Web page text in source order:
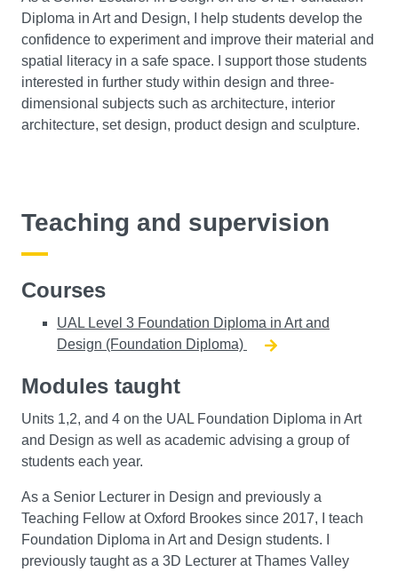
Diploma in Art and Design, I help students develop the
confidence to experiment and improve their material and
spatial literacy in a safe space. I support those students
interested in further study within design and three-
dimensional subjects such as architecture, interior
architecture, set design, product design and sculpture.
Teaching and supervision
Courses
UAL Level 3 Foundation Diploma in Art and
Design (Foundation Diploma)
Modules taught
Units 1,2, and 4 on the UAL Foundation Diploma in Art
and Design as well as academic advising a group of
students each year.
As a Senior Lecturer in Design and previously a
Teaching Fellow at Oxford Brookes since 2017, I teach
Foundation Diploma in Art and Design students. I
previously taught as a 3D Lecturer at Thames Valley